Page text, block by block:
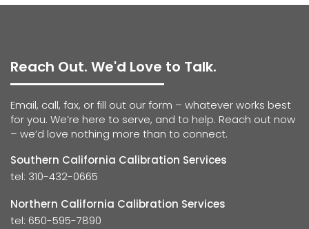
Reach Out. We'd Love to Talk.
Email, call, fax, or fill out our form – whatever works best
for you. We’re here to serve, and to help. Reach out now
– we’d love nothing more than to connect.
Southern California Calibration Services
tel: 310-432-0665
Northern California Calibration Services
tel: 650-595-7890